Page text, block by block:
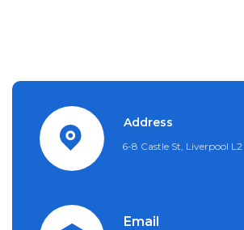
Address
6-8 Castle St, Liverpool
Email